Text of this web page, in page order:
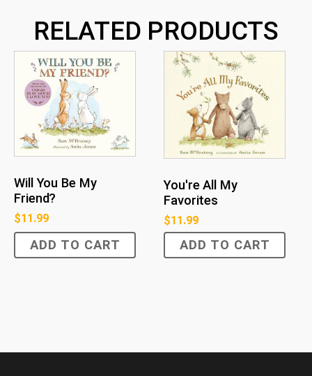
RELATED PRODUCTS
Will You Be My
Friend?
$11.99
ADD TO CART
You're All My
Favorites
$11.99
ADD TO CART